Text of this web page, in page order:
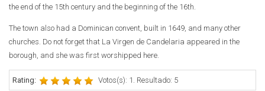
the end of the 15th century and the beginning of the 16th.
The town also had a Dominican convent, built in 1649, and many other
churches. Do not forget that La Virgen de Candelaria appeared in the
borough, and she was first worshipped here.
Rating: Votos(s): 1. Resultado: 5